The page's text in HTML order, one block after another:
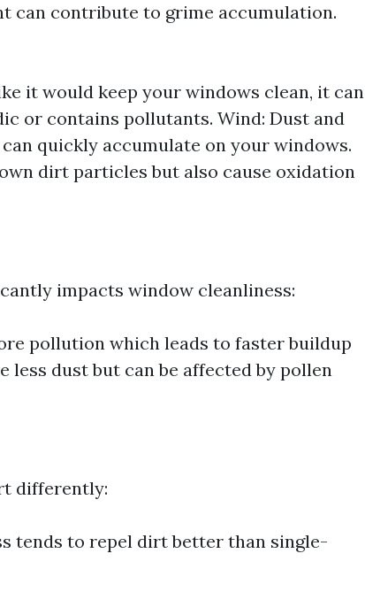
can contribute to grime accumulation.
it would keep your windows clean, it can
or contains pollutants. Wind: Dust and
quickly accumulate on your windows.
dirt particles but also cause oxidation
impacts window cleanliness:
pollution which leads to faster buildup
less dust but can be affected by pollen
differently:
tends to repel dirt better than single-